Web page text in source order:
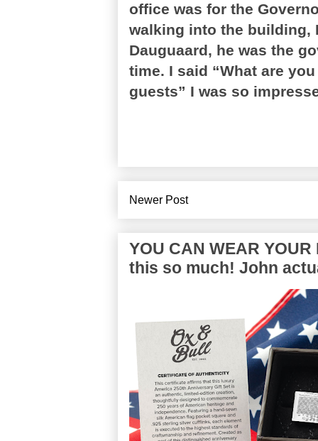
office was for the
walking into the building,
Dauguaard, he was the
time. I said “What are
guests” I was so
Newer Post
YOU CAN WEAR YOUR
this so much! John